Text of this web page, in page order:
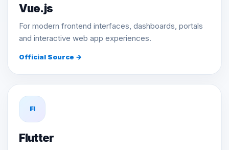
Vue.js
For modern frontend interfaces, dashboards, portals
and interactive web app experiences.
Official Source →
Fl
Flutter